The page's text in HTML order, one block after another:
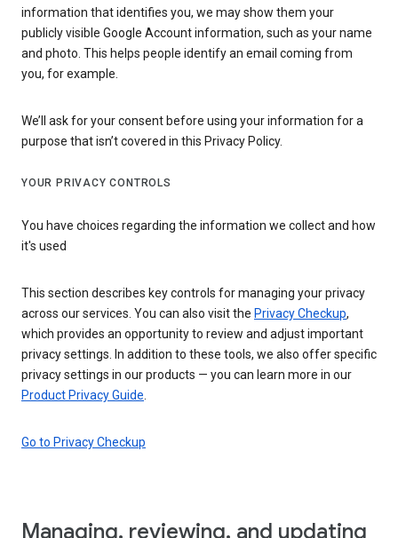
information that identifies you, we may show them your
publicly visible Google Account information, such as your name
and photo. This helps people identify an email coming from
you, for example.
We’ll ask for your consent before using your information for a
purpose that isn’t covered in this Privacy Policy.
YOUR PRIVACY CONTROLS
You have choices regarding the information we collect and how
it's used
This section describes key controls for managing your privacy
across our services. You can also visit the Privacy Checkup,
which provides an opportunity to review and adjust important
privacy settings. In addition to these tools, we also offer specific
privacy settings in our products — you can learn more in our
Product Privacy Guide
Go to Privacy Checkup
Managing, reviewing, and updating